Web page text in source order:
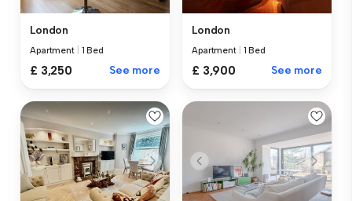
London
Apartment 1 Bed
£ 3,250 See more
London
Apartment 1 Bed
£ 3,900 See more